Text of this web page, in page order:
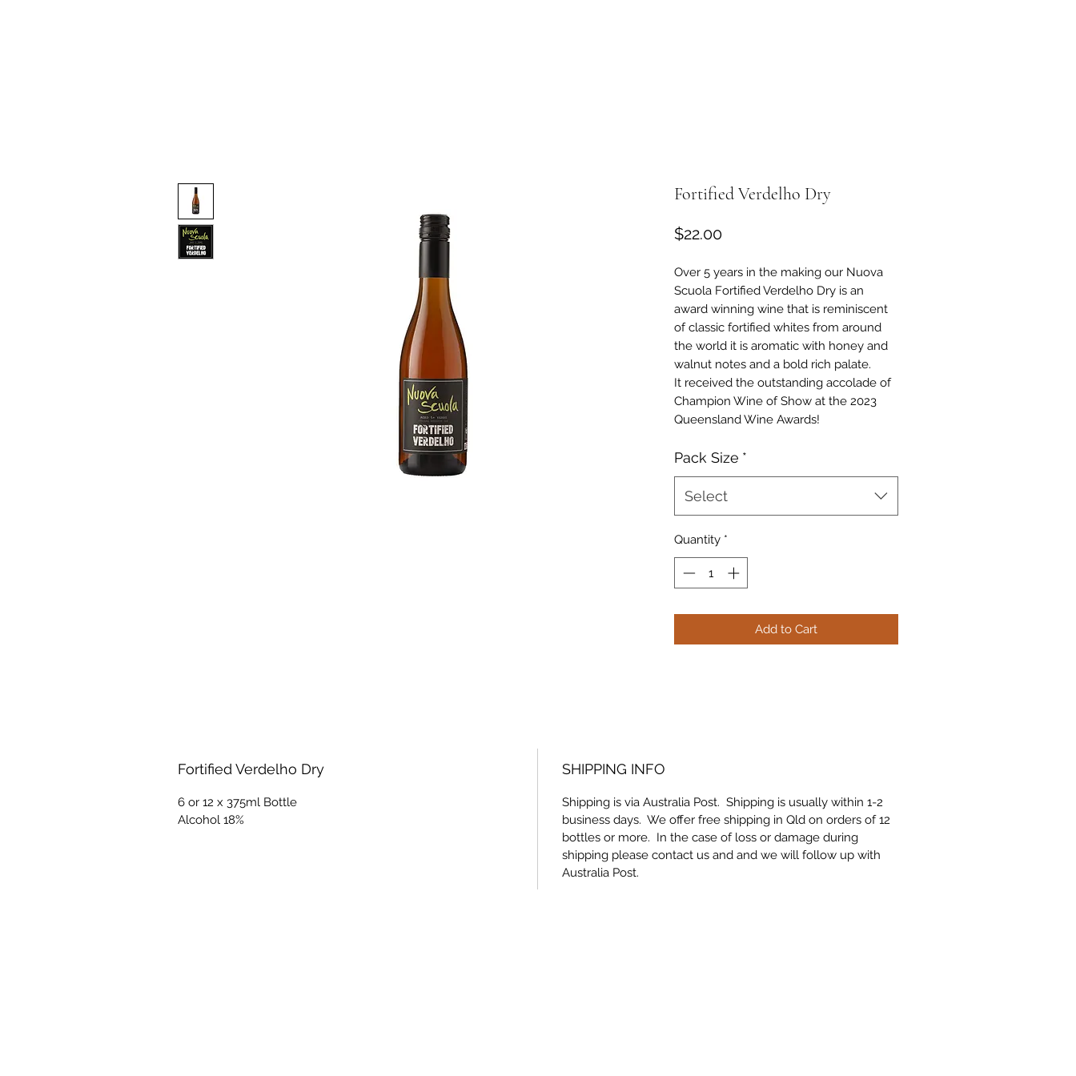
Fortified Verdelho Dry
$22.00Price
Over 5 years in the making our Nuova
Scuola Fortified Verdelho Dry is an
award winning wine that is reminiscent
of classic fortified whites from around
the world it is aromatic with honey and
walnut notes and a bold rich palate.
It received the outstanding accolade of
Champion Wine of Show at the 2023
Queensland Wine Awards!
Pack Size *
Select
Quantity *
Add to Cart
Fortified Verdelho Dry
6 or 12 x 375ml Bottle
Alcohol 18%
SHIPPING INFO
Shipping is via Australia Post. Shipping is usually within 1-2
business days. We offer free shipping in Qld on orders of 12
bottles or more. In the case of loss or damage during
shipping please contact us and and we will follow up with
Australia Post.